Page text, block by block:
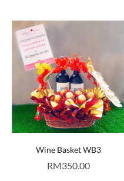
Wine Basket WB3
RM350.00